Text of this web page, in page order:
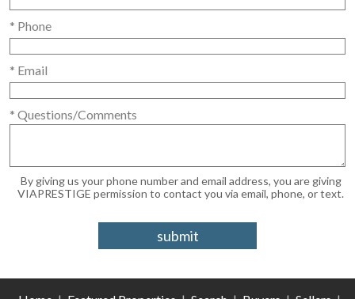
* Phone
* Email
* Questions/Comments
By giving us your phone number and email address, you are giving
VIAPRESTIGE permission to contact you via email, phone, or text.